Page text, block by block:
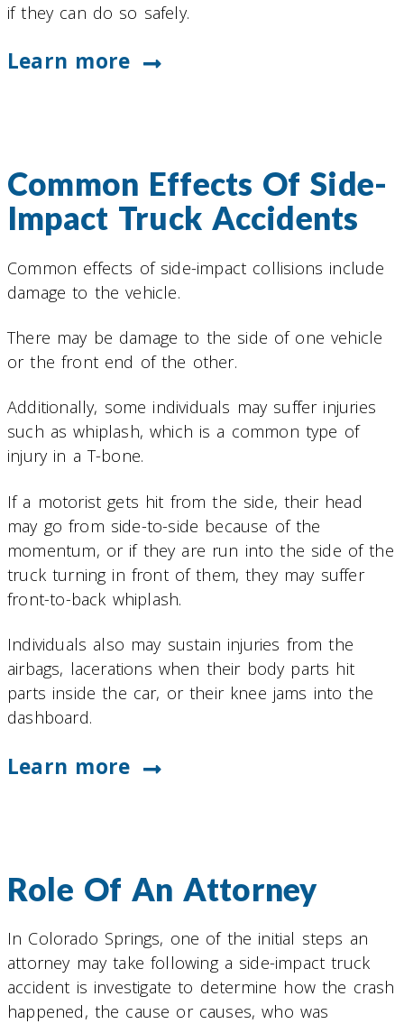
if they can do so safely.
Learn more
Common Effects Of Side-
Impact Truck Accidents
Common effects of side-impact collisions include
damage to the vehicle.
There may be damage to the side of one vehicle
or the front end of the other.
Additionally, some individuals may suffer injuries
such as whiplash, which is a common type of
injury in a T-bone.
If a motorist gets hit from the side, their head
may go from side-to-side because of the
momentum, or if they are run into the side of the
truck turning in front of them, they may suffer
front-to-back whiplash.
Individuals also may sustain injuries from the
airbags, lacerations when their body parts hit
parts inside the car, or their knee jams into the
dashboard.
Learn more
Role Of An Attorney
In Colorado Springs, one of the initial steps an
attorney may take following a side-impact truck
accident is investigate to determine how the crash
happened, the cause or causes, who was